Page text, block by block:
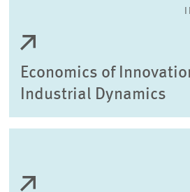
Economics of
Industrial Dynamics